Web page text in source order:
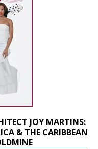
JOY MARTINS:
& THE CARIBBEAN